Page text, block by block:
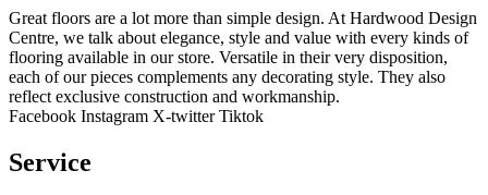
Great floors are a lot more than simple design. At Hardwood Design
Centre, we talk about elegance, style and value with every kinds of
flooring available in our store. Versatile in their very disposition,
each of our pieces complements any decorating style. They also
reflect exclusive construction and workmanship.
Facebook Instagram X-twitter Tiktok
Service